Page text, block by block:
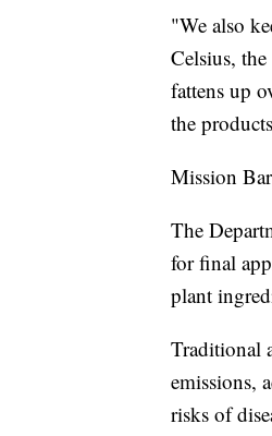
"We also
Celsius,
fattens up
the
Mission
The
for final
plant
Traditional
emissions,
risks of